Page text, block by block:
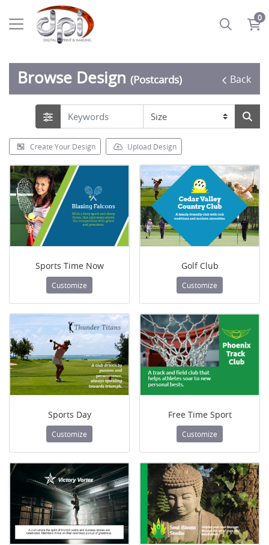
0
Browse Design(Postcards) Back
Create Your Design Upload Design
Sports Time Now
Customize
Golf Club
Customize
Sports Day
Customize
Free Time Sport
Customize